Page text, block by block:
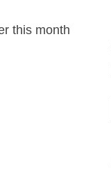
this month